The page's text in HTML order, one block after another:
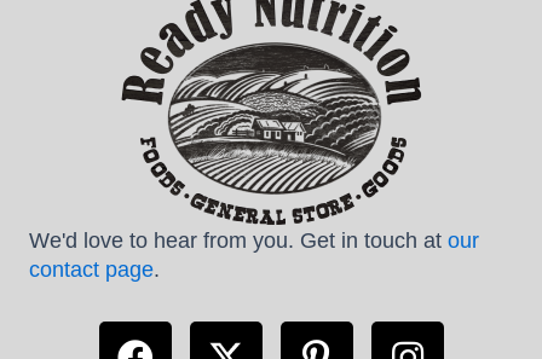
We'd love to hear from you. Get in touch at our
contact page.